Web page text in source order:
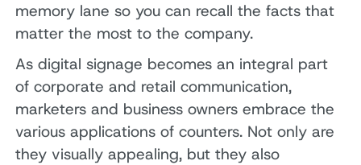
memory lane so you can recall the facts that
matter the most to the company.
As digital signage becomes an integral part
of corporate and retail communication,
marketers and business owners embrace the
various applications of counters. Not only are
they visually appealing, but they also